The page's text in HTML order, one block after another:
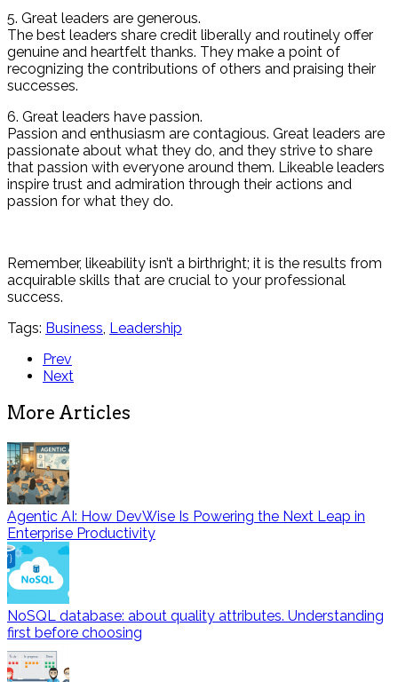
5. Great leaders are generous.
The best leaders share credit liberally and routinely offer
genuine and heartfelt thanks. They make a point of
recognizing the contributions of others and praising their
successes.
6. Great leaders have passion.
Passion and enthusiasm are contagious. Great leaders are
passionate about what they do, and they strive to share
that passion with everyone around them. Likeable leaders
inspire trust and admiration through their actions and
passion for what they do.
Remember, likeability isn’t a birthright; it is the results from
acquirable skills that are crucial to your professional
success.
Tags: Business Leadership
Prev
Next
More Articles
Agentic AI: How DevWise Is Powering the Next Leap in
Enterprise Productivity
NoSQL database: about quality attributes. Understanding
first before choosing